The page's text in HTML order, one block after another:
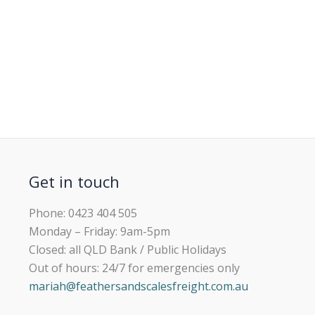
Get in touch
Phone: 0423 404 505
Monday – Friday: 9am-5pm
Closed: all QLD Bank / Public Holidays
Out of hours: 24/7 for emergencies only
mariah@feathersandscalesfreight.com.au